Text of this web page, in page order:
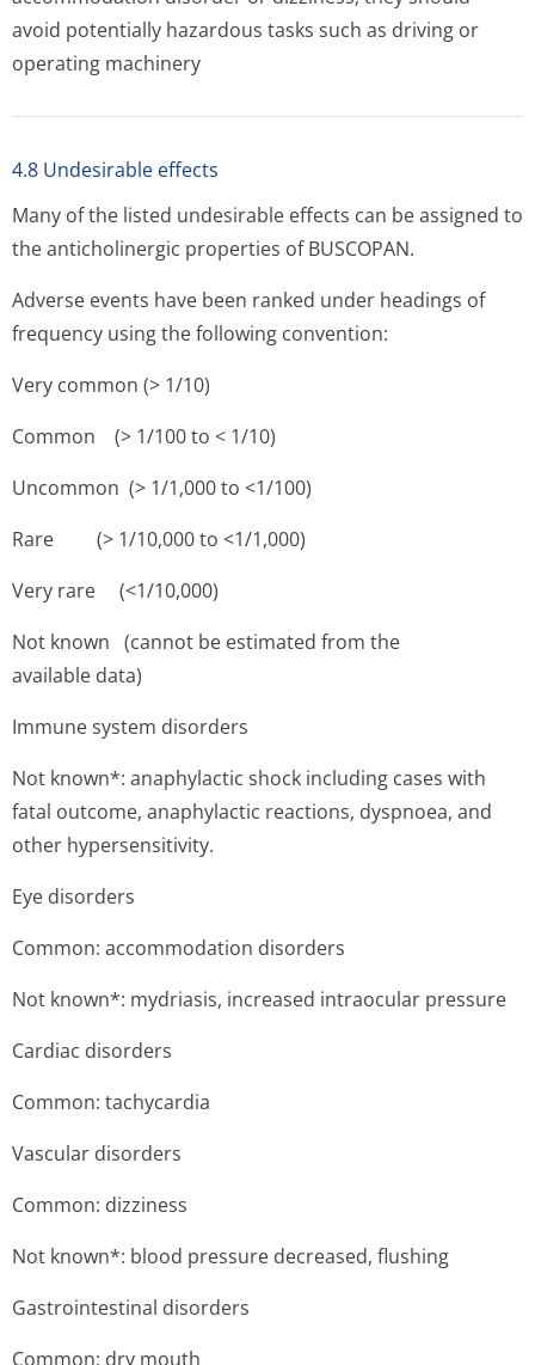
avoid potentially hazardous tasks such as driving or
operating machinery
4.8 Undesirable effects
Many of the listed undesirable effects can be assigned to
the anticholinergic properties of BUSCOPAN.
Adverse events have been ranked under headings of
frequency using the following convention:
Very common (> 1/10)
Common (> 1/100 to < 1/10)
Uncommon (> 1/1,000 to <1/100)
Rare (> 1/10,000 to <1/1,000)
Very rare (<1/10,000)
Not known (cannot be estimated from the
available data)
Immune system disorders
Not known*: anaphylactic shock including cases with
fatal outcome, anaphylactic reactions, dyspnoea, and
other hypersensitivity.
Eye disorders
Common: accommodation disorders
Not known*: mydriasis, increased intraocular pressure
Cardiac disorders
Common: tachycardia
Vascular disorders
Common: dizziness
Not known*: blood pressure decreased, flushing
Gastrointestinal disorders
Common: dry mouth